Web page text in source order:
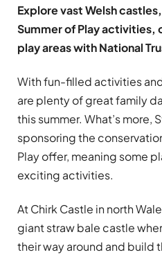
Explore vast Welsh
Summer of Play activities,
play areas with National
With fun-filled activities
are plenty of great family
this summer. What’s more,
sponsoring the
Play offer, meaning some
exciting activities.
At Chirk Castle in north
giant straw bale castle
their way around and build